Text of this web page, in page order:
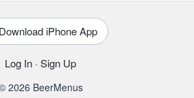
Download iPhone App
Log In · Sign Up
2026 BeerMenus